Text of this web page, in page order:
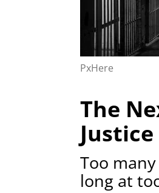
PxHere
The
Too
long at